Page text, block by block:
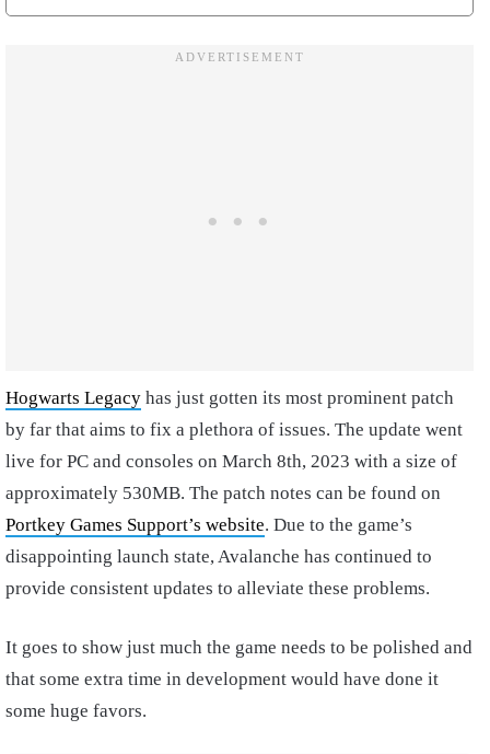
Hogwarts Legacy has just gotten its most prominent patch
by far that aims to fix a plethora of issues. The update went
live for PC and consoles on March 8th, 2023 with a size of
approximately 530MB. The patch notes can be found on
Portkey Games Support’s website. Due to the game’s
disappointing launch state, Avalanche has continued to
provide consistent updates to alleviate these problems.
It goes to show just much the game needs to be polished and
that some extra time in development would have done it
some huge favors.